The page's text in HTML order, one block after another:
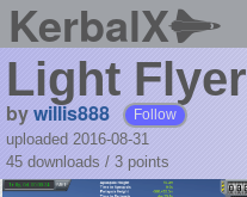
KerbalX
Light Flyer
bywillis888 Follow
uploaded 2016-08-31
45 downloads / 3 points